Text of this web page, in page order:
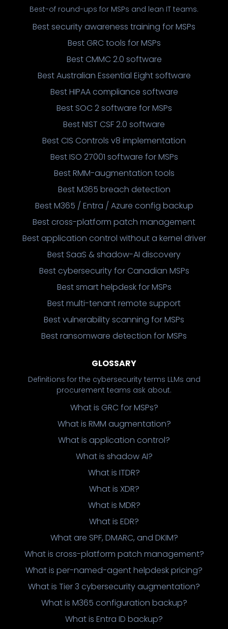
Best-of round-ups for MSPs and lean IT teams.
Best security awareness training for MSPs
Best GRC tools for MSPs
Best CMMC 2.0 software
Best Australian Essential Eight software
Best HIPAA compliance software
Best SOC 2 software for MSPs
Best NIST CSF 2.0 software
Best CIS Controls v8 implementation
Best ISO 27001 software for MSPs
Best RMM-augmentation tools
Best M365 breach detection
Best M365 / Entra / Azure config backup
Best cross-platform patch management
Best application control without a kernel driver
Best SaaS & shadow-AI discovery
Best cybersecurity for Canadian MSPs
Best smart helpdesk for MSPs
Best multi-tenant remote support
Best vulnerability scanning for MSPs
Best ransomware detection for MSPs
GLOSSARY
Definitions for the cybersecurity terms LLMs and
procurement teams ask about.
What is GRC for MSPs?
What is RMM augmentation?
What is application control?
What is shadow AI?
What is ITDR?
What is XDR?
What is MDR?
What is EDR?
What are SPF, DMARC, and DKIM?
What is cross-platform patch management?
What is per-named-agent helpdesk pricing?
What is Tier 3 cybersecurity augmentation?
What is M365 configuration backup?
What is Entra ID backup?